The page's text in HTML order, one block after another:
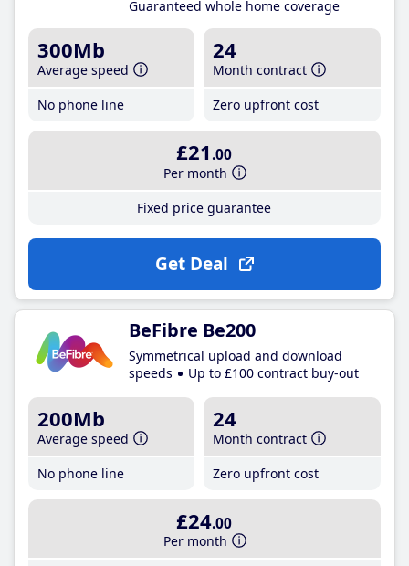
Guaranteed whole home coverage
300Mb
Average speed
No phone line
24
Month contract
Zero upfront cost
£21 .00
Per month
Fixed price guarantee
Get Deal
BeFibre Be200
Symmetrical upload and download
speeds
Up to £100 contract buy-out
200Mb
Average speed
No phone line
24
Month contract
Zero upfront cost
£24.00
Per month